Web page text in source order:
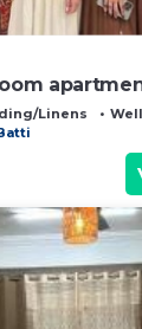
Linens